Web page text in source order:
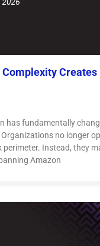
Complexity
has fundamentally
no longer
perimeter. Instead, they
Amazon